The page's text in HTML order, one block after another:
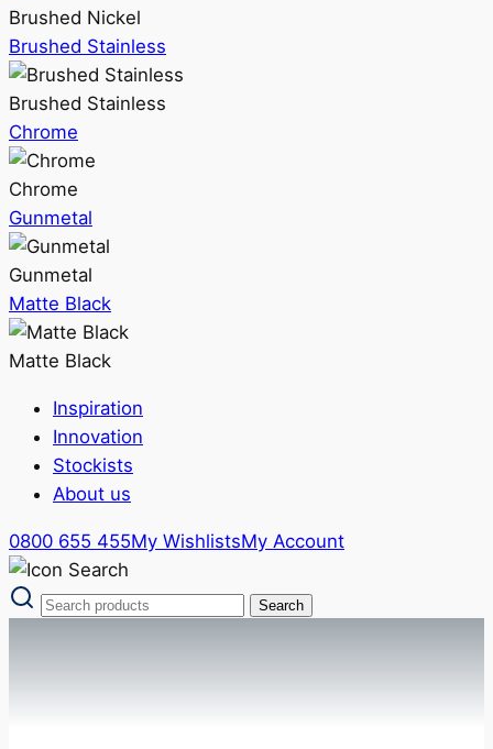
Brushed Nickel
Brushed Stainless
Brushed Stainless
Chrome
Chrome
Gunmetal
Gunmetal
Matte Black
Matte Black
Inspiration
Innovation
Stockists
About us
0800 655 455My WishlistsMy Account